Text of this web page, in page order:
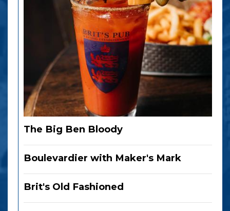
The Big Ben Bloody
Boulevardier with Maker's Mark
Brit's Old Fashioned